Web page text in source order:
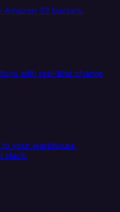
Amazon S3 buckets.
with real-time change
to your warehouse,
stack.